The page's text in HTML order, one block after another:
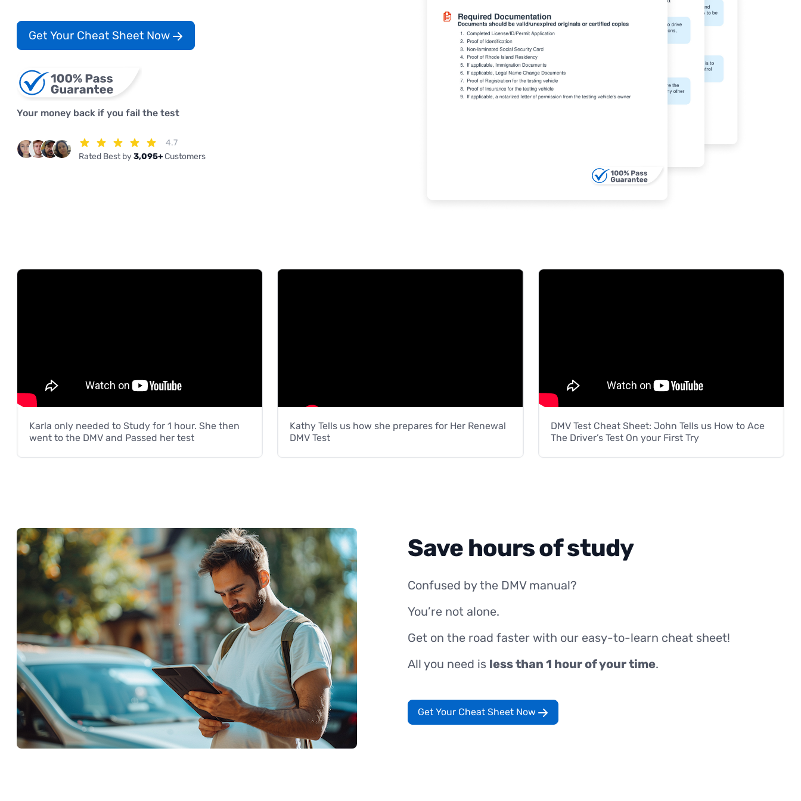
Get Your Cheat Sheet Now
Your money back if you fail the test
4.7
Rated Best by3,095+Customers
Karla only needed to Study for 1 hour. She then
went to the DMV and Passed her test
Kathy Tells us how she prepares for Her Renewal
DMV Test
DMV Test Cheat Sheet: John Tells us How to Ace
The Driver’s Test On your First Try
Save hours of study
Confused by the DMV manual?
You’re not alone.
Get on the road faster with our easy-to-learn cheat sheet!
All you need is less than 1 hour of your time.
Get Your Cheat Sheet Now